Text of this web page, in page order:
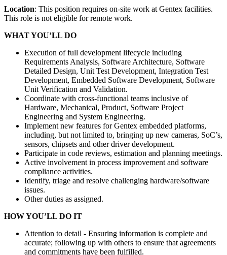
Location: This position requires on-site work at Gentex facilities.
This role is not eligible for remote work.
WHAT YOU’LL DO
Execution of full development lifecycle including
Requirements Analysis, Software Architecture, Software
Detailed Design, Unit Test Development, Integration Test
Development, Embedded Software Development, Software
Unit Verification and Validation.
Coordinate with cross-functional teams inclusive of
Hardware, Mechanical, Product, Software Project
Engineering and System Engineering.
Implement new features for Gentex embedded platforms,
including, but not limited to, bringing up new cameras, SoC’s,
sensors, chipsets and other driver development.
Participate in code reviews, estimation and planning meetings.
Active involvement in process improvement and software
compliance activities.
Identify, triage and resolve challenging hardware/software
issues.
Other duties as assigned.
HOW YOU’LL DO IT
Attention to detail - Ensuring information is complete and
accurate; following up with others to ensure that agreements
and commitments have been fulfilled.